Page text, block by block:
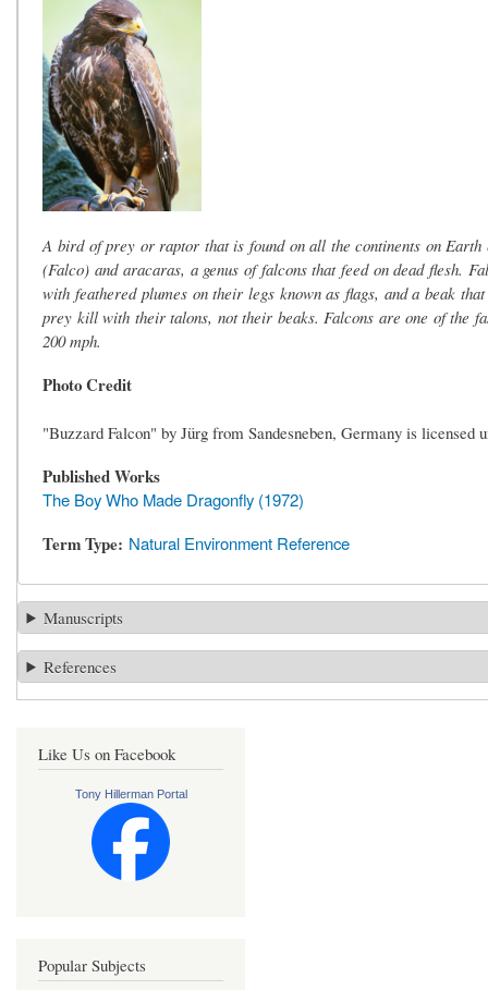
A bird of prey or raptor that is found on all the continents on
(Falco) and aracaras, a genus of falcons that feed on dead flesh.
with feathered plumes on their legs known as flags, and a beak
prey kill with their talons, not their beaks. Falcons are one of the
200 mph.
Photo Credit
"Buzzard Falcon" by Jürg from Sandesneben, Germany is licensed
Published Works
The Boy Who Made Dragonfly (1972)
Term Type Natural Environment Reference
Manuscripts
References
Like Us on Facebook
Tony Hillerman Portal
Popular Subjects